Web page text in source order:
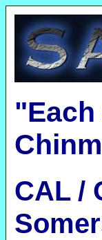
CAL /